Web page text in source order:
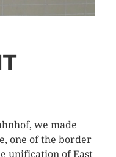
we made
one of the border
unification of East